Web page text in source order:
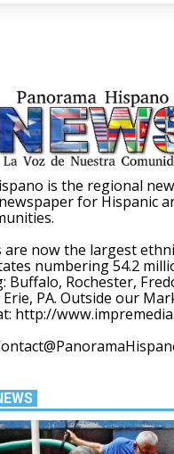
is the regional
for Hispanic
are now the largest
numbering 54.2
Buffalo, Rochester,
Erie, PA. Outside our
http://